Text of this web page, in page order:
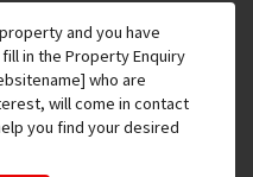
and you have
in the Property Enquiry
who are
will come in contact
you find your desired